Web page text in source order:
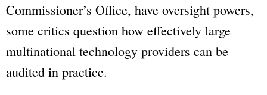
Commissioner’s Office, have oversight powers,
some critics question how effectively large
multinational technology providers can be
audited in practice.